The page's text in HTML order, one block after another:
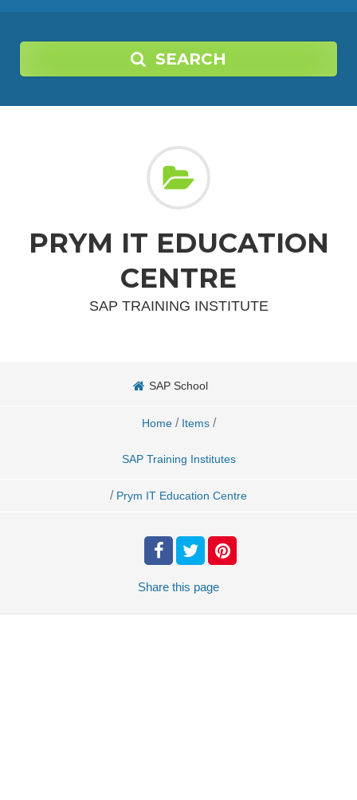
SEARCH
PRYM IT EDUCATION
CENTRE
SAP TRAINING INSTITUTE
SAP School
Home / Items /
SAP Training Institutes
/ Prym IT Education Centre
Share this page